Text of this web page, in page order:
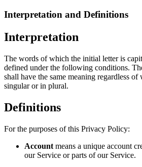
Interpretation and Definitions
Interpretation
The words of which the initial letter is
defined under the following conditions.
shall have the same meaning regardless of
singular or in plural.
Definitions
For the purposes of this Privacy Policy:
Account means a unique account
our Service or parts of our Service.